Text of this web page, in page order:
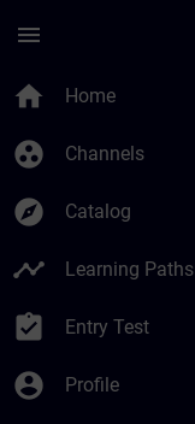
menu
home Home
group_work Channels
explore Catalog
timeline Learning Paths
assignment_turned_in Entry Test
account_circle Profile